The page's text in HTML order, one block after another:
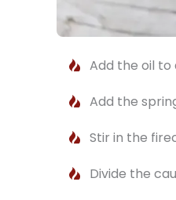
Add the oil to
Add the
Stir in the
Divide the